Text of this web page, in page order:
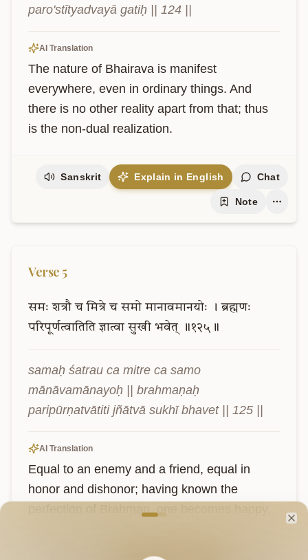
paro'stītyadvayā gatiḥ || 124 ||
AI Translation
The nature of Bhairava is manifest
everywhere, even in ordinary things. And
there is no other reality apart from that; thus
is the non-dual realization.
Sanskrit Explain in English Chat
Note
Verse 5
समः शत्रौ च मित्रे च समो मानावमानयोः । ब्रह्मणः
परिपूर्णत्वातिति ज्ञात्वा सुखी भवेत् ॥१२५॥
samaḥ śatrau ca mitre ca samo
mānāvamānayoḥ || brahmaṇaḥ
paripūrṇatvātiti jñātvā sukhī bhavet || 125 ||
AI Translation
Equal to an enemy and a friend, equal in
honor and dishonor; having known the
perfection of Brahman, one becomes happy.
Explain in English
Welcome to VedaVerse